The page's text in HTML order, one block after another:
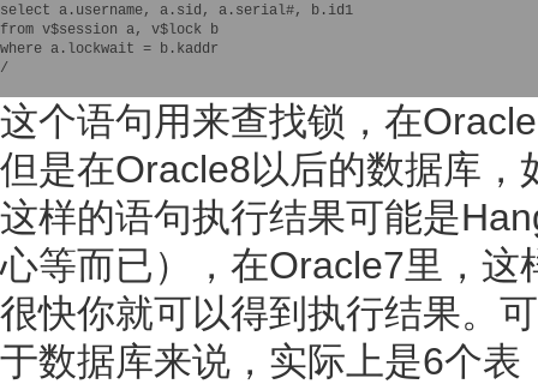
select a.username, a.sid, a.serial#, b.id1
from v$session a, v$lock b
where a.lockwait = b.kaddr
/
这个语句用来查找锁，在
但是在Oracle8以后的数据库
这样的语句执行结果可能是
心等而已），在Oracle7里，
很快你就可以得到执行结果。
于数据库来说，实际上是6个